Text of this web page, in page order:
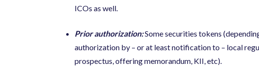
ICOs as well.
Prior authorization:Some securities tokens
authorization by – or at least notification to – local
prospectus, offering memorandum, KII, etc).